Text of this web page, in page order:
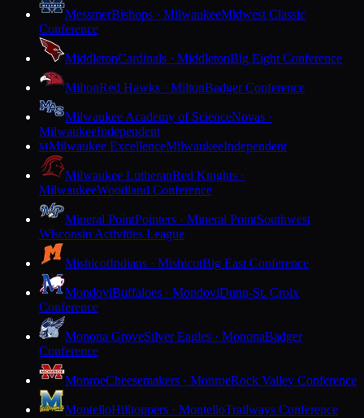
MessmerBishops · MilwaukeeMidwest Classic
Conference
MiddletonCardinals · MiddletonBig Eight Conference
MiltonRed Hawks · MiltonBadger Conference
Milwaukee Academy of ScienceNovas ·
MilwaukeeIndependent
MMilwaukee ExcellenceMilwaukeeIndependent
Milwaukee LutheranRed Knights ·
MilwaukeeWoodland Conference
Mineral PointPointers · Mineral PointSouthwest
Wisconsin Activities League
MishicotIndians · MishicotBig East Conference
MondoviBuffaloes · MondoviDunn-St. Croix
Conference
Monona GroveSilver Eagles · MononaBadger
Conference
MonroeCheesemakers · MonroeRock Valley Conference
MontelloHilltoppers · MontelloTrailways Conference